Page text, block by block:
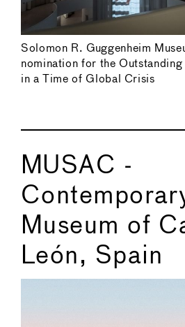
Solomon R. Guggenheim
nomination for the Outstanding
in a Time of Global Crisis
MUSAC -
Museum of
León, Spain